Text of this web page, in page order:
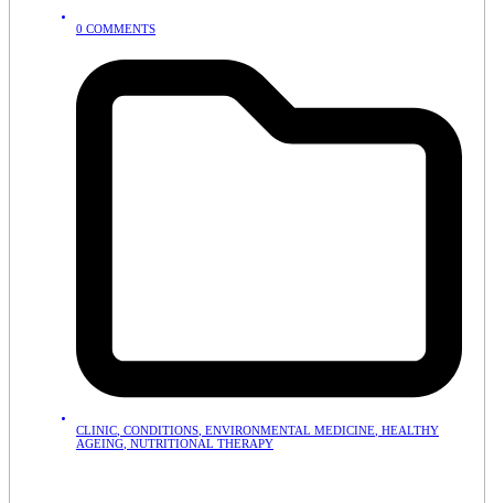
0 COMMENTS
CLINIC, CONDITIONS, ENVIRONMENTAL MEDICINE, HEALTHY
AGEING, NUTRITIONAL THERAPY